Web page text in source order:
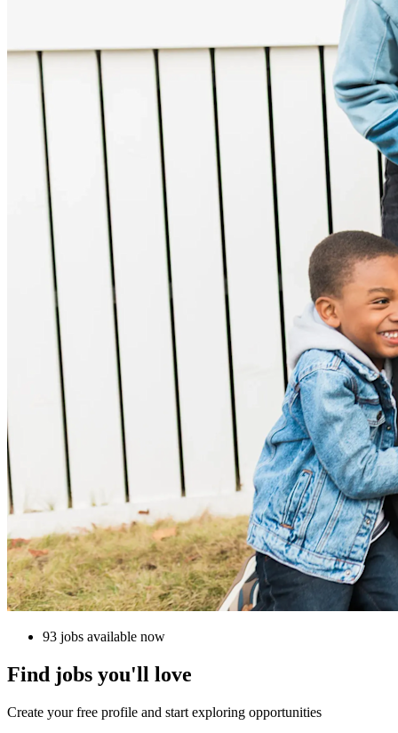
93 jobs available now
Find jobs you'll love
Create your free profile and start exploring opportunities